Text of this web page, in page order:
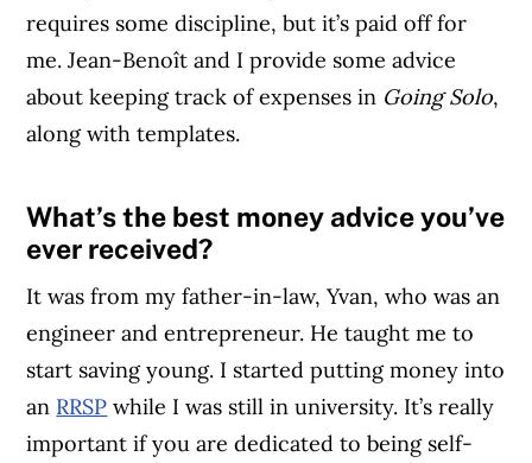
requires some discipline, but it’s paid off for
me. Jean-Benoît and I provide some advice
about keeping track of expenses in Going Solo,
along with templates.
Article Continues Below Advertisement
What’s the best money advice you’ve
ever received?
It was from my father-in-law, Yvan, who was an
engineer and entrepreneur. He taught me to
start saving young. I started putting money into
an RRSP while I was still in university. It’s really
important if you are dedicated to being self-